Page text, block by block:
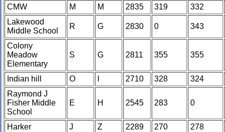
CMW
M M 2835 319
332
Lakewood
Middle School
R G 2830 0 343
Colony
Meadow
Elementary
S G 2811 355 355
Indian hill O 2710 328
324
Raymond J
Fisher Middle
School
E H 2545 283 0
Harker J Z 2289 270
278